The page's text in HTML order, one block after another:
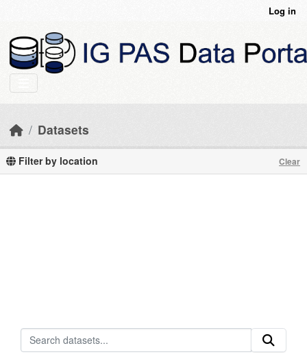
Log in
Datasets
Filter by location Clear